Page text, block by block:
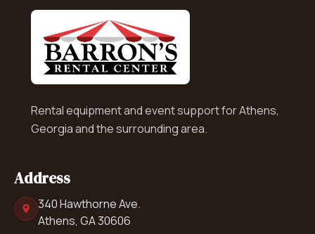
Rental equipment and event support for Athens,
Georgia and the surrounding area.
Address
340 Hawthorne Ave.
Athens, GA 30606